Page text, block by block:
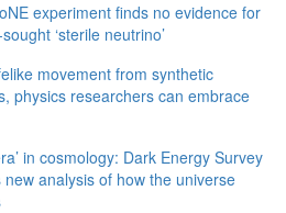
experiment finds no evidence for
‘sterile neutrino’
movement from synthetic
physics researchers can embrace
in cosmology: Dark Energy Survey
new analysis of how the universe